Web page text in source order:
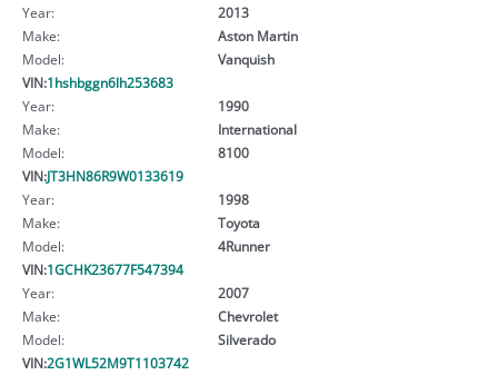
Year:
2013
Make:
Aston Martin
Model:
Vanquish
VIN:1hshbggn6lh253683
Year:
1990
Make:
International
Model:
8100
VIN:JT3HN86R9W0133619
Year:
1998
Make:
Toyota
Model:
4Runner
VIN:1GCHK23677F547394
Year:
2007
Make:
Chevrolet
Model:
Silverado
VIN:2G1WL52M9T1103742